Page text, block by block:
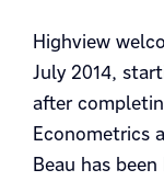
Highview
July 2014,
after
Econometrics
Beau has